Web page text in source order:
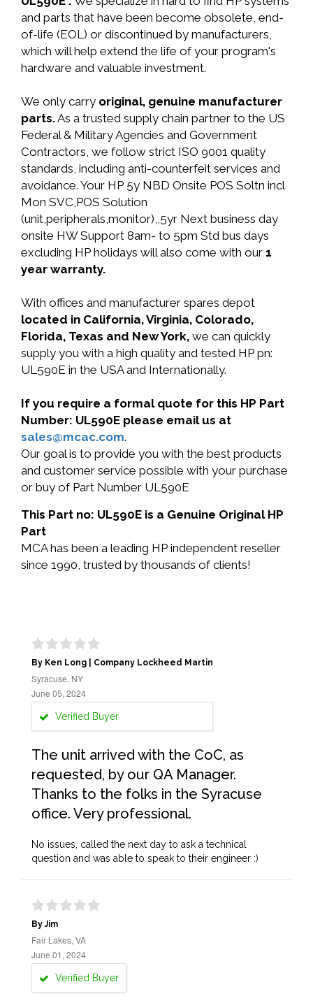
and parts that have been become obsolete, end-
of-life (EOL) or discontinued by manufacturers,
which will help extend the life of your program's
hardware and valuable investment.
We only carry original, genuine manufacturer
parts.As a trusted supply chain partner to the US
Federal & Military Agencies and Government
Contractors, we follow strict ISO 9001 quality
standards, including anti-counterfeit services and
avoidance. Your HP 5y NBD Onsite POS Soltn incl
Mon SVC,POS Solution
(unit,peripherals,monitor),,5yr Next business day
onsite HW Support 8am- to 5pm Std bus days
excluding HP holidays will also come with our 1
year warranty.
With offices and manufacturer spares depot
located in California, Virginia, Colorado,
Florida, Texas and New York, we can quickly
supply you with a high quality and tested HP pn:
UL590E in the USA and Internationally.
If you require a formal quote for this HP Part
Number: UL590E please email us at
sales@mcac.com.
Our goal is to provide you with the best products
and customer service possible with your purchase
or buy of Part Number UL590E
This Part no: UL590E is a Genuine Original HP
Part
MCA has been a leading HP independent reseller
since 1990, trusted by thousands of clients!
By Ken Long | Company Lockheed Martin
Syracuse, NY
June 05, 2024
Verified Buyer
The unit arrived with the CoC, as
requested, by our QA Manager.
Thanks to the folks in the Syracuse
office. Very professional.
No issues, called the next day to ask a technical
question and was able to speak to their engineer :)
By Jim
Fair Lakes, VA
June 01, 2024
Verified Buyer